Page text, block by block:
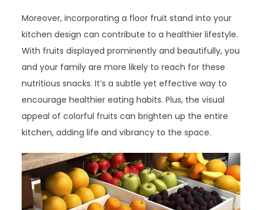
Moreover, incorporating a floor fruit stand into your
kitchen design can contribute to a healthier lifestyle.
With fruits displayed prominently and beautifully, you
and your family are more likely to reach for these
nutritious snacks. It’s a subtle yet effective way to
encourage healthier eating habits. Plus, the visual
appeal of colorful fruits can brighten up the entire
kitchen, adding life and vibrancy to the space.